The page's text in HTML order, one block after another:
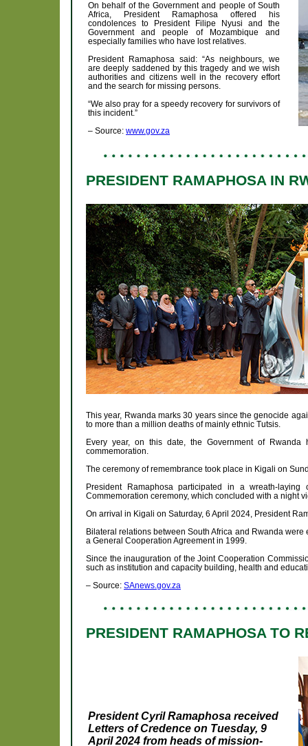
On behalf of the Government and people of South
Africa, President Ramaphosa offered his
condolences to President Filipe Nyusi and the
Government and people of Mozambique and
especially families who have lost relatives.
President Ramaphosa said: “As neighbours, we
are deeply saddened by this tragedy and we wish
authorities and citizens well in the recovery effort
and the search for missing persons.
“We also pray for a speedy recovery for survivors of
this incident.”
– Source: www.gov.za
PRESIDENT RAMAPHOSA IN
This year, Rwanda marks 30 years since the genocide
to more than a million deaths of mainly ethnic Tutsis.
Every year, on this date, the Government of
commemoration.
The ceremony of remembrance took place in Kigali on
President Ramaphosa participated in a wreath-
Commemoration ceremony, which concluded with a night
On arrival in Kigali on Saturday, 6 April 2024, President
Bilateral relations between South Africa and Rwanda
a General Cooperation Agreement in 1999.
Since the inauguration of the Joint Cooperation
such as institution and capacity building, health and
– Source: SAnews.gov.za
PRESIDENT RAMAPHOSA TO
President Cyril Ramaphosa received
Letters of Credence on Tuesday, 9
April 2024 from heads of mission-